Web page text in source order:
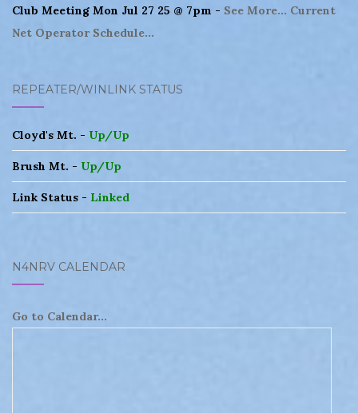
Club Meeting Mon Jul 27 25 @ 7pm - See More... Current
Net Operator Schedule...
REPEATER/WINLINK STATUS
Cloyd's Mt. - Up/Up
Brush Mt. - Up/Up
Link Status - Linked
N4NRV CALENDAR
Go to Calendar...